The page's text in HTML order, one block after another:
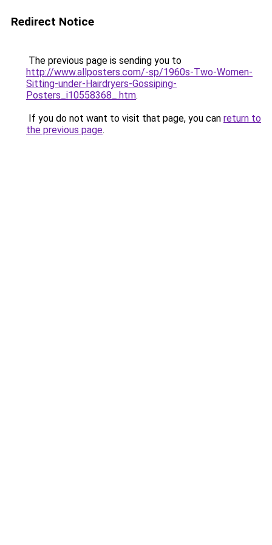
Redirect Notice
The previous page is sending you to
http://www.allposters.com/-sp/1960s-Two-Women-
Sitting-under-Hairdryers-Gossiping-
Posters_i10558368_.htm.
If you do not want to visit that page, you can return to
the previous page.